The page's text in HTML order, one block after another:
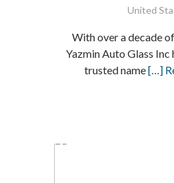
United
With over a decade
Yazmin Auto Glass Inc
trusted name[…]